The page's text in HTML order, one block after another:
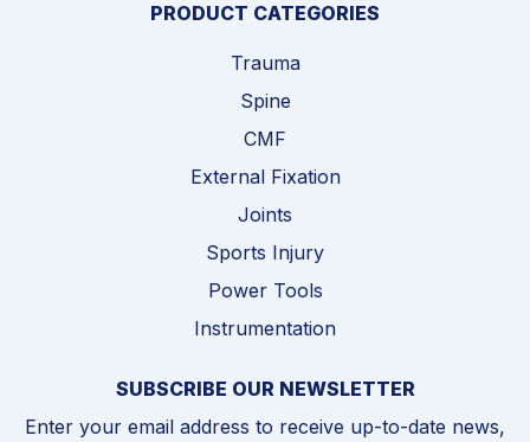
PRODUCT CATEGORIES
Trauma
Spine
CMF
External Fixation
Joints
Sports Injury
Power Tools
Instrumentation
SUBSCRIBE OUR NEWSLETTER
Enter your email address to receive up-to-date news,